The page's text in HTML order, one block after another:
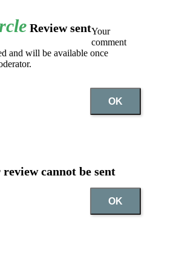
Review sentYour
comment
and will be available once
OK
review cannot be sent
OK